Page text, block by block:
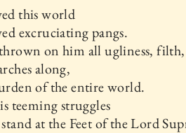
this world
excruciating pangs.
on him all ugliness,
along,
of the entire world.
teeming struggles
at the Feet of the Lord